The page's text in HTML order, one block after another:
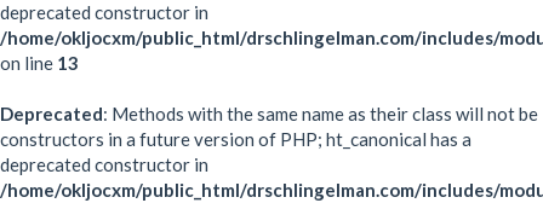
deprecated constructor in
/home/okljocxm/public_html/drschlingelman.com/includes/
on line 13
Deprecated: Methods with the same name as their class will not be
constructors in a future version of PHP; ht_canonical has a
deprecated constructor in
/home/okljocxm/public_html/drschlingelman.com/includes/